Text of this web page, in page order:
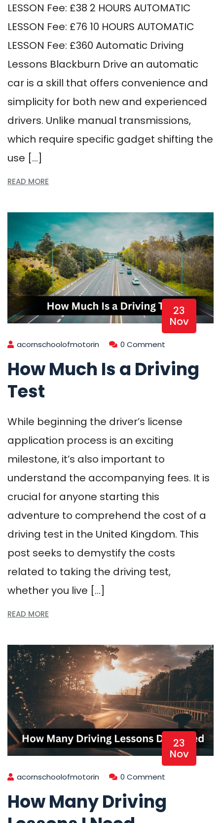
LESSON Fee: £38 2 HOURS AUTOMATIC
LESSON Fee: £76 10 HOURS AUTOMATIC
LESSON Fee: £360 Automatic Driving
Lessons Blackburn Drive an automatic
car is a skill that offers convenience and
simplicity for both new and experienced
drivers. Unlike manual transmissions,
which require specific gadget shifting the
use […]
READ MORE
23
Nov
acornschoolofmotorin 0 Comment
How Much Is a Driving
Test
While beginning the driver’s license
application process is an exciting
milestone, it’s also important to
understand the accompanying fees. It is
crucial for anyone starting this
adventure to comprehend the cost of a
driving test in the United Kingdom. This
post seeks to demystify the costs
related to taking the driving test,
whether you live […]
READ MORE
23
Nov
acornschoolofmotorin 0 Comment
How Many Driving